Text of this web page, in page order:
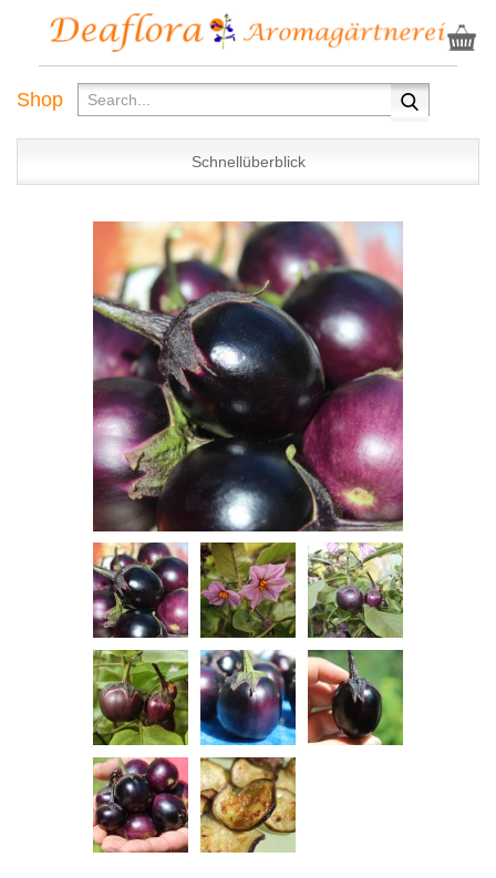
Shop
Schnellüberblick